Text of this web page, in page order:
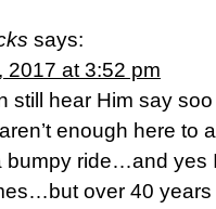
says:
2017 at 3:52 pm
still hear Him say
enough here to
bumpy ride…and
over 40 years